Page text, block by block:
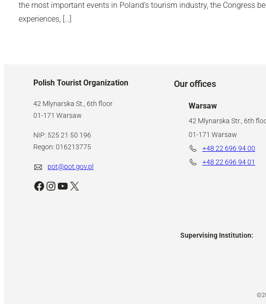
the most important events in Poland’s tourism industry, the Congress
experiences, […]
Polish Tourist Organization
42 Mlynarska St., 6th floor
01-171 Warsaw
NIP: 525 21 50 196
Regon: 016213775
pot@pot.gov.pl
Facebook Instagram YouTube X
Our offices
Warsaw
42 Mlynarska Str., 6th
01-171 Warsaw
+48 22 696 94 00
+48 22 696 94 01
Supervising Institution: